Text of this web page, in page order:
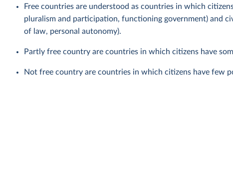
Free countries are understood as countries in which
pluralism and participation, functioning government) and
of law, personal autonomy).
Partly free country are countries in which citizens have
Not free country are countries in which citizens have few